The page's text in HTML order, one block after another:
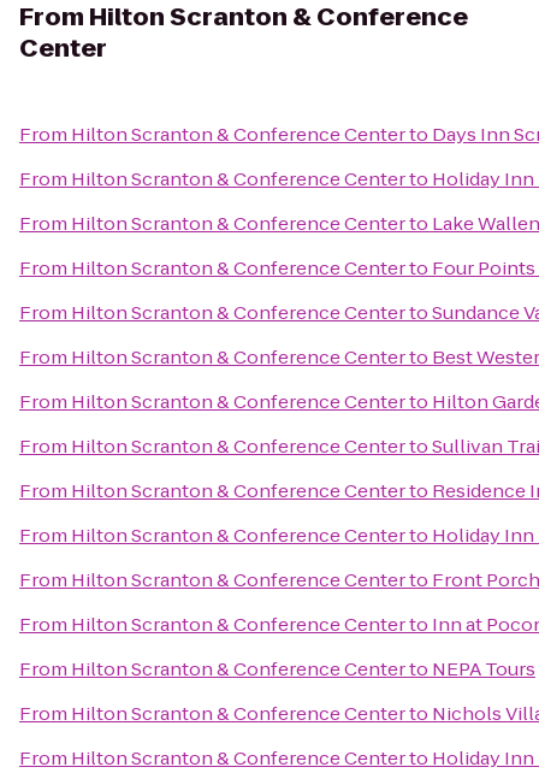
From Hilton Scranton & Conference
Center
From Hilton Scranton & Conference Centerto Days Inn
From Hilton Scranton & Conference Centerto Holiday
From Hilton Scranton & Conference Centerto Lake
From Hilton Scranton & Conference Centerto Four
From Hilton Scranton & Conference CentertoSundance
From Hilton Scranton & Conference Centerto Best
From Hilton Scranton & Conference Centerto Hilton
From Hilton Scranton & Conference CentertoSullivan
From Hilton Scranton & Conference Centerto Residence
From Hilton Scranton & Conference Centerto Holiday Inn
From Hilton Scranton & Conference Centerto Front
From Hilton Scranton & Conference Centerto Inn at
From Hilton Scranton & Conference Centerto NEPA Tours
From Hilton Scranton & Conference Centerto Nichols
From Hilton Scranton & Conference Centerto Holiday Inn